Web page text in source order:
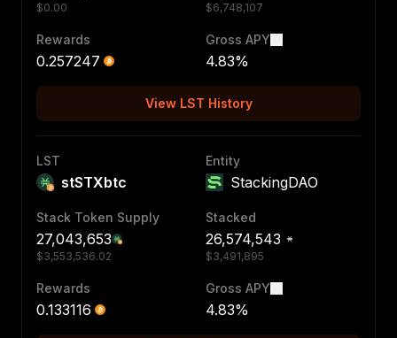
$0.00 $6,748,107
Rewards
0.257247
Gross APY
4.83%
View LST History
LST
stSTXbtc
Entity
StackingDAO
Stack Token Supply
27,043,653
$3,553,536.02
Stacked
26,574,543
$3,491,895
Rewards
0.133116
Gross APY
4.83%